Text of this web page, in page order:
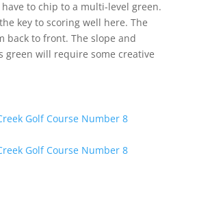
to chip to a multi-level green.
key to scoring well here. The
back to front. The slope and
green will require some creative